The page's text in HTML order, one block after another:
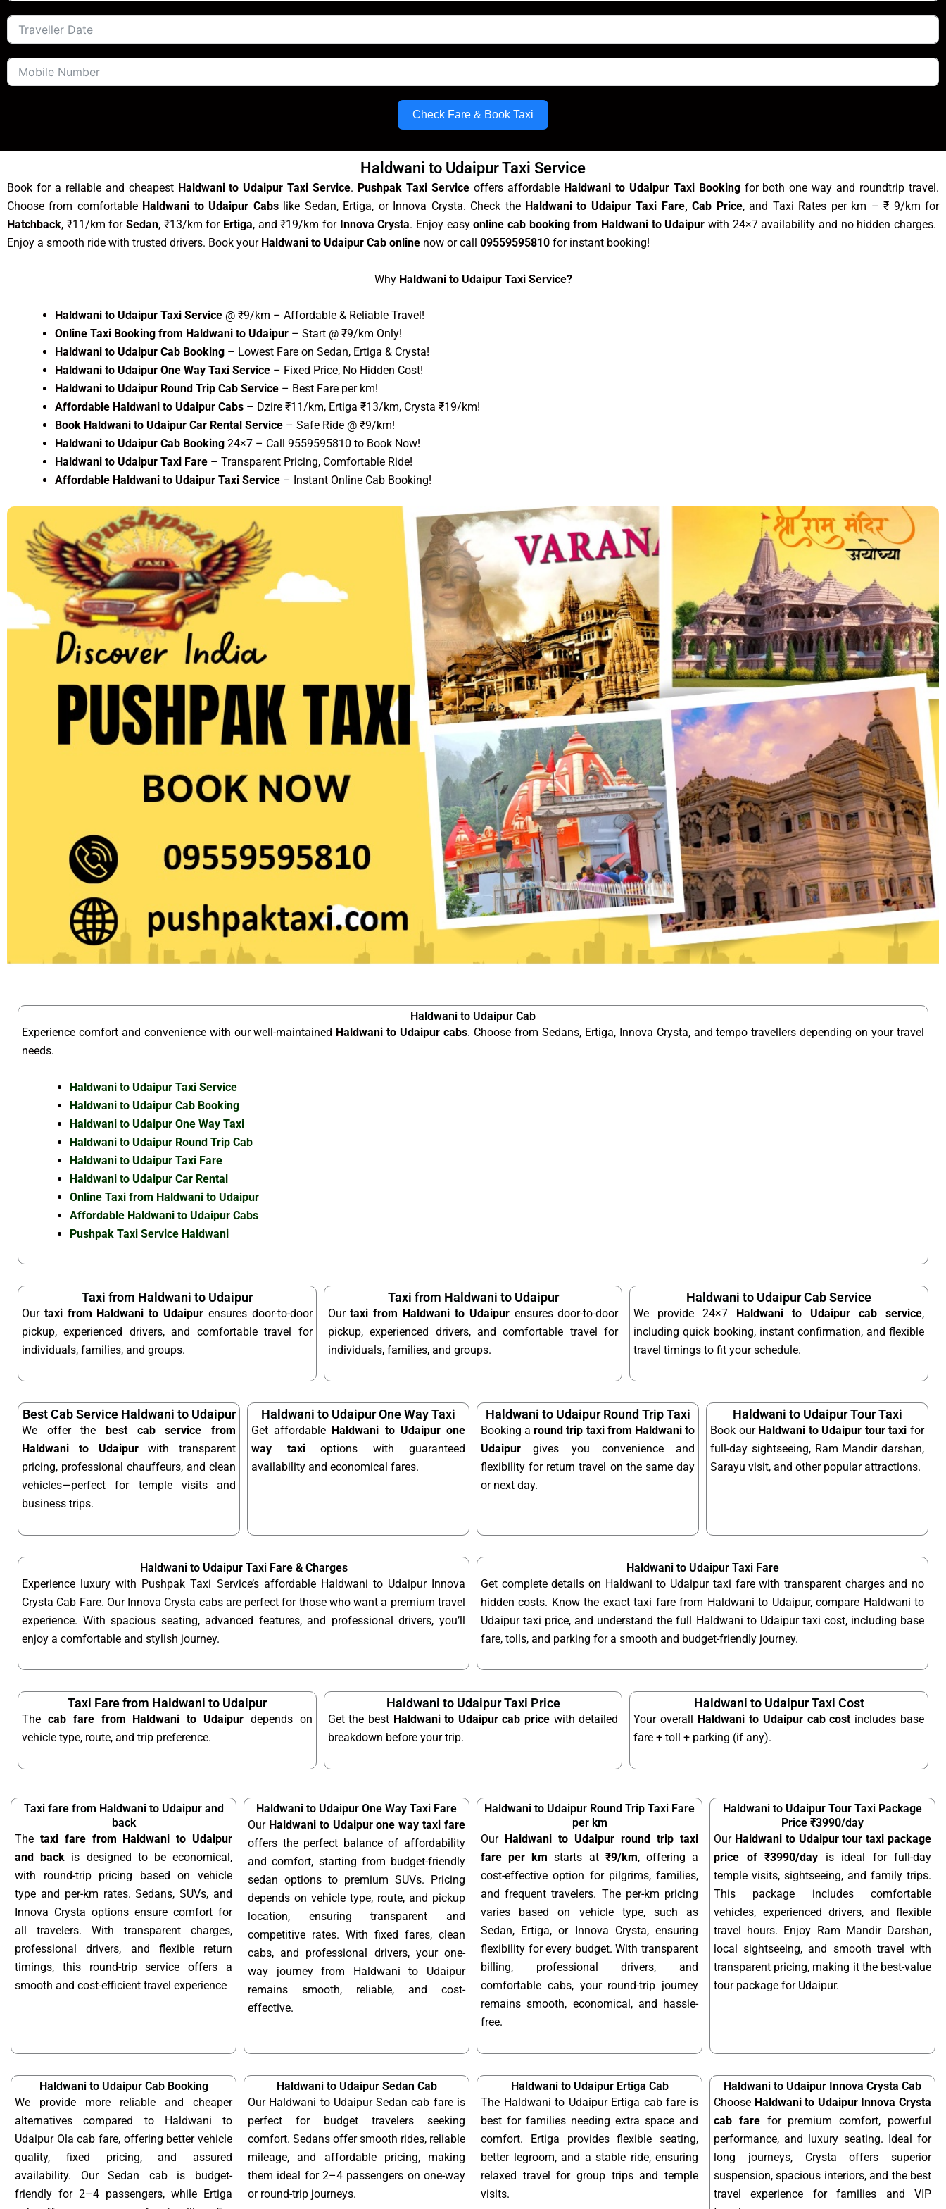
Check Fare & Book Taxi
Haldwani to Udaipur Taxi Service
Book for a reliable and cheapest Haldwani to Udaipur Taxi Service. Pushpak Taxi Service offers affordable Haldwani to Udaipur Taxi Bookingfor both one way and roundtrip travel.
Choose from comfortable Haldwani to Udaipur Cabslike Sedan, Ertiga, or Innova Crysta. Check the Haldwani to Udaipur Taxi Fare, Cab Price, and Taxi Rates per km – ₹ 9/km for
Hatchback, ₹11/km for Sedan, ₹13/km for Ertiga, and ₹19/km for Innova Crysta. Enjoy easyonline cab booking from Haldwani to Udaipur with 24×7 availability and no hidden charges.
Enjoy a smooth ride with trusted drivers. Book your Haldwani to Udaipur Cab online now or call 09559595810 for instant booking!
Why Haldwani to Udaipur Taxi Service?
Haldwani to Udaipur Taxi Service @ ₹9/km – Affordable & Reliable Travel!
Online Taxi Booking from Haldwani to Udaipur – Start @ ₹9/km Only!
Haldwani to Udaipur Cab Booking – Lowest Fare on Sedan, Ertiga & Crysta!
Haldwani to Udaipur One Way Taxi Service – Fixed Price, No Hidden Cost!
Haldwani to Udaipur Round Trip Cab Service – Best Fare per km!
Affordable Haldwani to Udaipur Cabs – Dzire ₹11/km, Ertiga ₹13/km, Crysta ₹19/km!
Book Haldwani to Udaipur Car Rental Service – Safe Ride @ ₹9/km!
Haldwani to Udaipur Cab Booking 24×7 – Call 9559595810 to Book Now!
Haldwani to Udaipur Taxi Fare – Transparent Pricing, Comfortable Ride!
Affordable Haldwani to Udaipur Taxi Service – Instant Online Cab Booking!
Haldwani to Udaipur Cab
Experience comfort and convenience with our well-maintained Haldwani to Udaipur cabs. Choose from Sedans, Ertiga, Innova Crysta, and tempo travellers depending on your travel
needs.
Haldwani to Udaipur Taxi Service
Haldwani to Udaipur Cab Booking
Haldwani to Udaipur One Way Taxi
Haldwani to Udaipur Round Trip Cab
Haldwani to Udaipur Taxi Fare
Haldwani to Udaipur Car Rental
Online Taxi from Haldwani to Udaipur
Affordable Haldwani to Udaipur Cabs
Pushpak Taxi Service Haldwani
Taxi from Haldwani to Udaipur
Our taxi from Haldwani to Udaipur ensures door-to-door
pickup, experienced drivers, and comfortable travel for
individuals, families, and groups.
Taxi from Haldwani to Udaipur
Ourtaxi from Haldwani to Udaipurensures door-to-door
pickup, experienced drivers, and comfortable travel for
individuals, families, and groups.
Haldwani to Udaipur Cab Service
We provide 24×7 Haldwani to Udaipur cab service,
including quick booking, instant confirmation, and flexible
travel timings to fit your schedule.
Best Cab Service Haldwani to Udaipur
We offer the
best cab service from
Haldwani to Udaipurwith transparent
pricing, professional chauffeurs, and clean
vehicles—perfect for temple visits and
business trips.
Haldwani to Udaipur One Way Taxi
Get affordable Haldwani to Udaipur one
way taxioptions with guaranteed
availability and economical fares.
Haldwani to Udaipur Round Trip Taxi
Booking around trip taxi from Haldwani to
Udaipur gives you convenience and
flexibility for return travel on the same day
or next day.
Haldwani to Udaipur Tour Taxi
Book our Haldwani to Udaipur tour taxi for
full-day sightseeing, Ram Mandir darshan,
Sarayu visit, and other popular attractions.
Haldwani to Udaipur Taxi Fare & Charges
Experience luxury with Pushpak Taxi Service’s affordable Haldwani to Udaipur Innova
Crysta Cab Fare. Our Innova Crysta cabs are perfect for those who want a premium travel
experience. With spacious seating, advanced features, and professional drivers, you’ll
enjoy a comfortable and stylish journey.
Haldwani to Udaipur Taxi Fare
Get complete details on Haldwani to Udaipur taxi fare with transparent charges and no
hidden costs. Know the exact taxi fare from Haldwani to Udaipur, compare Haldwani to
Udaipur taxi price, and understand the full Haldwani to Udaipur taxi cost, including base
fare, tolls, and parking for a smooth and budget-friendly journey.
Taxi Fare from Haldwani to Udaipur
The cab fare from Haldwani to Udaipur depends on
vehicle type, route, and trip preference.
Haldwani to Udaipur Taxi Price
Get the best Haldwani to Udaipur cab price with detailed
breakdown before your trip.
Haldwani to Udaipur Taxi Cost
Your overall Haldwani to Udaipur cab cost includes base
fare + toll + parking (if any).
Taxi fare from Haldwani to Udaipur and
back
The taxi fare from Haldwani to Udaipur
and back is designed to be economical,
with round-trip pricing based on vehicle
type and per-km rates. Sedans, SUVs, and
Innova Crysta options ensure comfort for
all travelers. With transparent charges,
professional drivers, and flexible return
timings, this round-trip service offers a
smooth and cost-efficient travel experience
Haldwani to Udaipur One Way Taxi Fare
Our Haldwani to Udaipur one way taxi fare
offers the perfect balance of affordability
and comfort, starting from budget-friendly
sedan options to premium SUVs. Pricing
depends on vehicle type, route, and pickup
location, ensuring transparent and
competitive rates. With fixed fares, clean
cabs, and professional drivers, your one-
way journey from Haldwani to Udaipur
remains smooth, reliable, and cost-
effective.
Haldwani to Udaipur Round Trip Taxi Fare
per km
Our Haldwani to Udaipur round trip taxi
fare per km starts at ₹9/km, offering a
cost-effective option for pilgrims, families,
and frequent travelers. The per-km pricing
varies based on vehicle type, such as
Sedan, Ertiga, or Innova Crysta, ensuring
flexibility for every budget. With transparent
billing, professional drivers, and
comfortable cabs, your round-trip journey
remains smooth, economical, and hassle-
free.
Haldwani to Udaipur Tour Taxi Package
Price ₹3990/day
Our Haldwani to Udaipur tour taxi package
price of ₹3990/day is ideal for full-day
temple visits, sightseeing, and family trips.
This package includes comfortable
vehicles, experienced drivers, and flexible
travel hours. Enjoy Ram Mandir Darshan,
local sightseeing, and smooth travel with
transparent pricing, making it the best-value
tour package for Udaipur.
Haldwani to Udaipur Cab Booking
We provide more reliable and cheaper
alternatives compared to Haldwani to
Udaipur Ola cab fare, offering better vehicle
quality, fixed pricing, and assured
availability. Our Sedan cab is budget-
friendly for 2–4 passengers, while Ertiga
Haldwani to Udaipur Sedan Cab
Our Haldwani to Udaipur Sedan cab fare is
perfect for budget travelers seeking
comfort. Sedans offer smooth rides, reliable
mileage, and affordable pricing, making
them ideal for 2–4 passengers on one-way
or round-trip journeys.
Haldwani to Udaipur Ertiga Cab
The Haldwani to Udaipur Ertiga cab fare is
best for families needing extra space and
comfort. Ertiga provides flexible seating,
better legroom, and a stable ride, ensuring
relaxed travel for group trips and temple
visits.
Haldwani to Udaipur Innova Crysta Cab
Choose Haldwani to Udaipur Innova Crysta
cab farefor premium comfort, powerful
performance, and luxury seating. Ideal for
long journeys, Crysta offers superior
suspension, spacious interiors, and the best
travel experience for families and VIP